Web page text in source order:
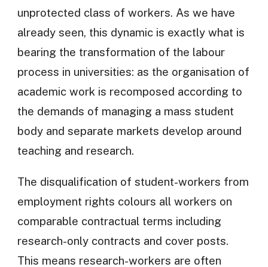
unprotected class of workers. As we have
already seen, this dynamic is exactly what is
bearing the transformation of the labour
process in universities: as the organisation of
academic work is recomposed according to
the demands of managing a mass student
body and separate markets develop around
teaching and research.
The disqualification of student-workers from
employment rights colours all workers on
comparable contractual terms including
research-only contracts and cover posts.
This means research-workers are often